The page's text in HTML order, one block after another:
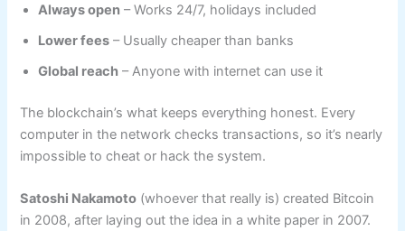
Always open – Works 24/7, holidays included
Lower fees – Usually cheaper than banks
Global reach – Anyone with internet can use it
The blockchain’s what keeps everything honest. Every
computer in the network checks transactions, so it’s nearly
impossible to cheat or hack the system.
Satoshi Nakamoto (whoever that really is) created Bitcoin
in 2008, after laying out the idea in a white paper in 2007.